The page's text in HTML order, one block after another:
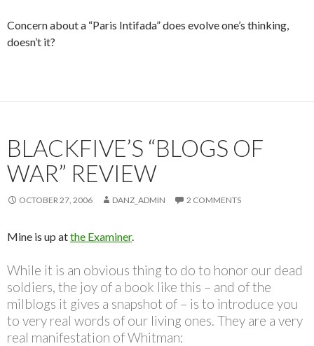
Concern about a “Paris Intifada” does evolve one’s thinking,
doesn’t it?
BLACKFIVE’S “BLOGS OF
WAR” REVIEW
OCTOBER 27, 2006 DANZ_ADMIN 2 COMMENTS
Mine is up atthe Examiner.
While it is an obvious thing to do to honor our dead
soldiers, the joy of a book like this – and of the
milblogs it gives a snapshot of – is to introduce you
to very real words of our living ones. They are a very
real manifestation of Whitman: